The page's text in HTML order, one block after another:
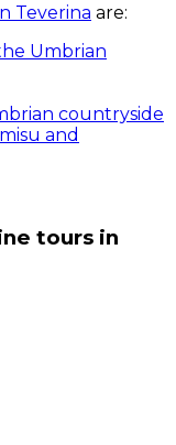
Teverina are:
Umbrian
countryside
and
tours in